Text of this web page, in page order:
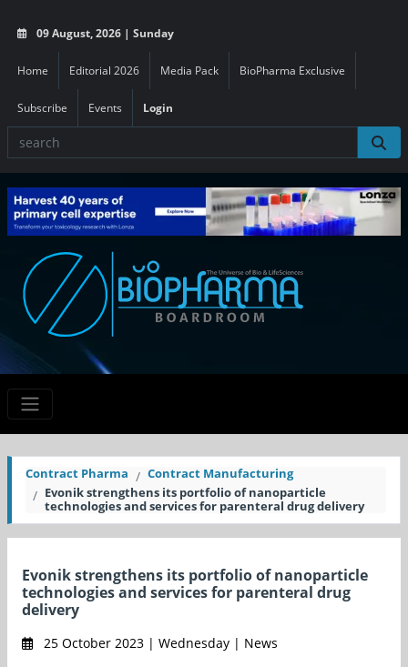
09 August, 2026 | Sunday
Home Editorial 2026 Media Pack BioPharma Exclusive
Subscribe Events Login
Contract Pharma
Contract Manufacturing
Evonik strengthens its portfolio of nanoparticle
technologies and services for parenteral drug delivery
Evonik strengthens its portfolio of nanoparticle
technologies and services for parenteral drug
delivery
25 October 2023 | Wednesday | News